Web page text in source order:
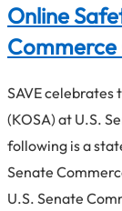
Online
SAVE celebrates
(KOSA) at U.S.
following is a
Senate
U.S. Senate